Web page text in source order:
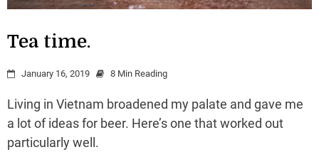
Tea time.
January 16, 2019 8 Min Reading
Living in Vietnam broadened my palate and gave me
a lot of ideas for beer. Here’s one that worked out
particularly well.